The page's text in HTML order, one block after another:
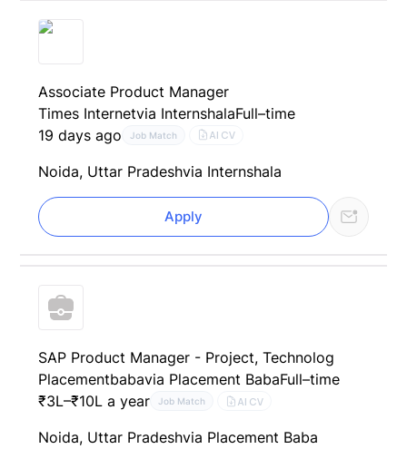
Associate Product Manager
Times Internetvia InternshalaFull–time
19 days ago
Job Match AI CV
Noida, Uttar Pradeshvia Internshala
Apply
SAP Product Manager - Project, Technolog
Placementbabavia Placement BabaFull–time
₹3L–₹10L a year
Job Match AI CV
Noida, Uttar Pradeshvia Placement Baba